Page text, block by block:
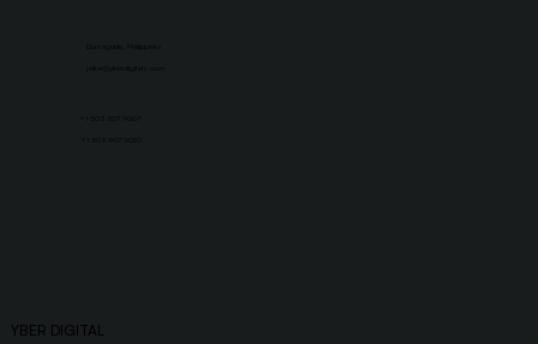
YBER DIGITAL